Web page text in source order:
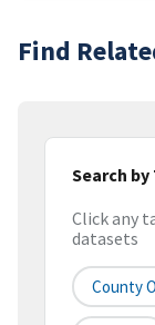
Find
Search by
Click any
datasets
County